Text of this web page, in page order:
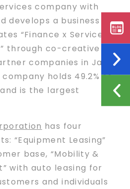
company with
develops a business
“Finance x Services x
through co-creative
companies in Japan
holds 49.2% of
is the largest
has four
“Equipment Leasing”
base, “Mobility &
with auto leasing for
and individuals